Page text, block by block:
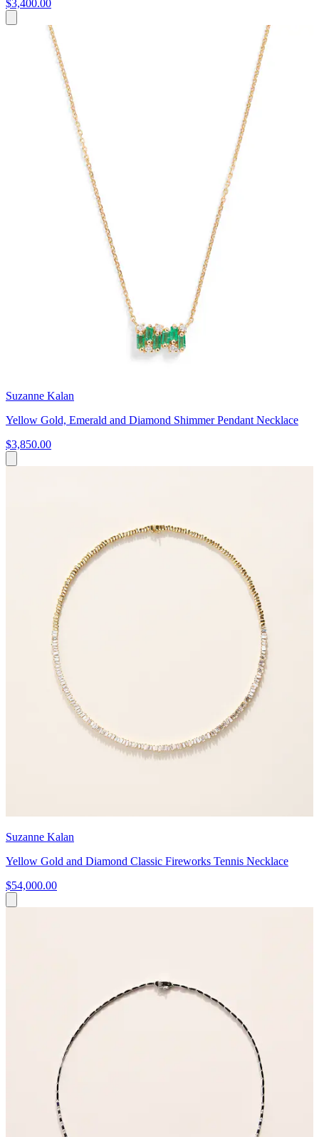
$3,400.00
Suzanne Kalan
Yellow Gold, Emerald and Diamond Shimmer Pendant Necklace
$3,850.00
Suzanne Kalan
Yellow Gold and Diamond Classic Fireworks Tennis Necklace
$54,000.00